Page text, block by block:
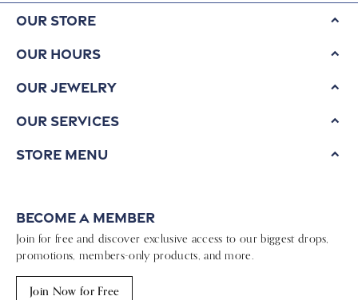
Our Store
Our Hours
Our Jewelry
Our Services
Store Menu
Become a Member
Join for free and discover exclusive access to our biggest drops,
promotions, members-only products, and more.
Join Now for Free